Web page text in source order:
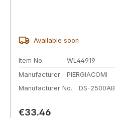
Available soon
Item No.
WL44919
Manufacturer
PIERGIACOMI
Manufacturer No.
DS-2500AB
Regular price:
€33.46